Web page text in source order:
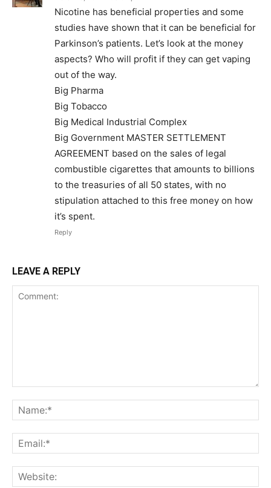
SUPPORT TODAY
Learn More
TEAM
Want More Investigative Content?
Nicotine has beneficial properties and some
studies have shown that it can be beneficial for
Parkinson’s patients. Let’s look at the money
aspects? Who will profit if they can get vaping
out of the way.
Big Pharma
Big Tobacco
Big Medical Industrial Complex
Big Government MASTER SETTLEMENT
AGREEMENT based on the sales of legal
combustible cigarettes that amounts to billions
to the treasuries of all 50 states, with no
stipulation attached to this free money on how
it’s spent.
Reply
LEAVE A REPLY